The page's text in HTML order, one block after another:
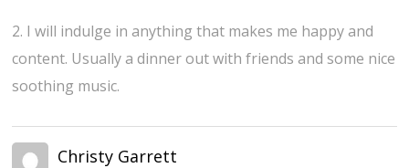
2. I will indulge in anything that makes me happy and
content. Usually a dinner out with friends and some nice
soothing music.
Christy Garrett